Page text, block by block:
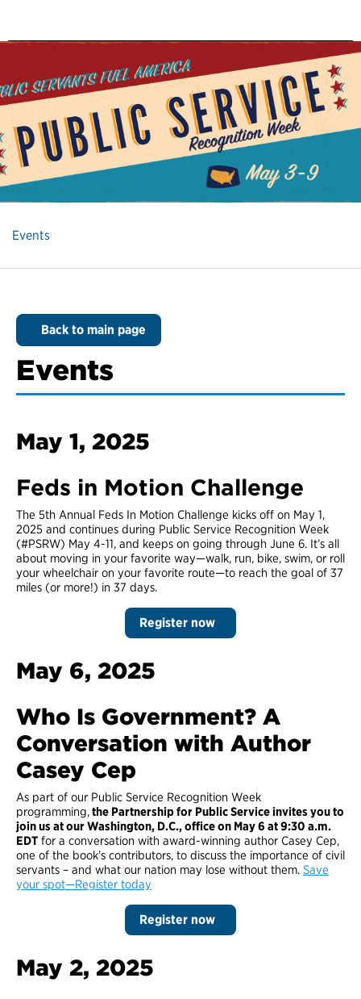
Events
Back to main page
Events
May 1, 2025
Feds in Motion Challenge
The 5th Annual Feds In Motion Challenge kicks off on May 1,
2025 and continues during Public Service Recognition Week
(#PSRW) May 4-11, and keeps on going through June 6. It’s all
about moving in your favorite way—walk, run, bike, swim, or roll
your wheelchair on your favorite route—to reach the goal of 37
miles (or more!) in 37 days.
Register now
May 6, 2025
Who Is Government? A
Conversation with Author
Casey Cep
As part of our Public Service Recognition Week
programming,the Partnership for Public Service invites you to
join us at our Washington, D.C., office on May 6 at 9:30 a.m.
EDT for a conversation with award-winning author Casey Cep,
one of the book’s contributors, to discuss the importance of civil
servants – and what our nation may lose without them. Save
your spot—Register today
Register now
May 2, 2025